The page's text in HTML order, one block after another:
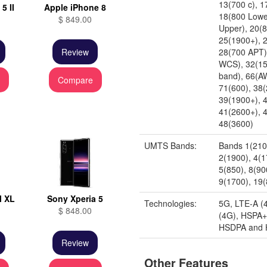
II
Apple iPhone 8
$ 849.00
Review
Compare
XL
Sony Xperia 5
$ 848.00
Review
13(700 c),
18(800
Upper),
25(1900+),
28(700
WCS),
band),
71(600),
39(1900+),
41(2600+),
48(3600)
UMTS Bands:
Bands
2(1900),
5(850),
9(1700),
Technologies:
5G, LTE-A
(4G),
HSDPA and
Other Features